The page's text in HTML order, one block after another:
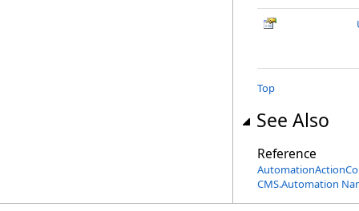
Top
See Also
Reference
CMS.Automation